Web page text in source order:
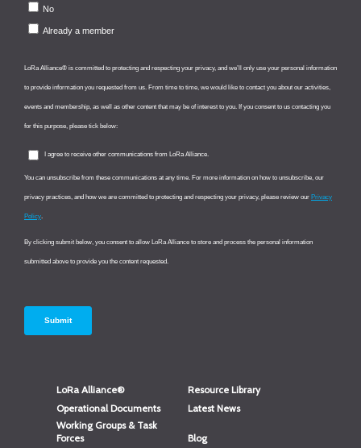
LoRa Alliance®
Resource Library
Operational Documents
Latest News
Working Groups & Task
Forces
Blog